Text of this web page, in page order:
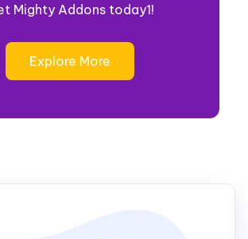
Mighty Addons today1!
Explore More